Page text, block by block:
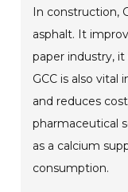
In construction,
asphalt. It
paper industry,
GCC is also vital
and reduces
pharmaceutical
as a calcium
consumption.